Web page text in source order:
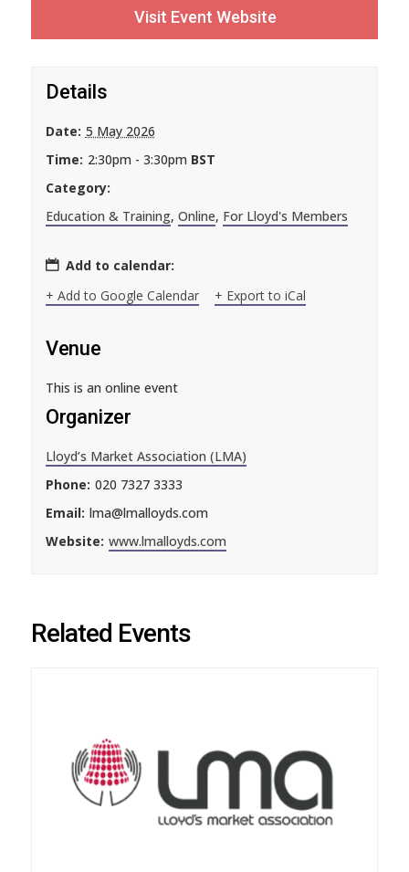
Visit Event Website
Details
Date: 5 May 2026
Time: 2:30pm - 3:30pm BST
Category:
Education & Training, Online, For Lloyd's Members
Add to calendar:
+ Add to Google Calendar
+ Export to iCal
Venue
This is an online event
Organizer
Lloyd’s Market Association (LMA)
Phone: 020 7327 3333
Email: lma@lmalloyds.com
Website: www.lmalloyds.com
Related Events